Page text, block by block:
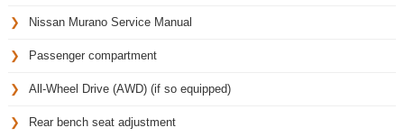
Nissan Murano Service Manual
Passenger compartment
All-Wheel Drive (AWD) (if so equipped)
Rear bench seat adjustment